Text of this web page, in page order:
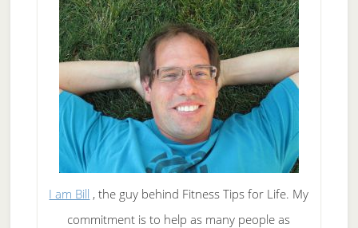
I am Bill , the guy behind Fitness Tips for Life. My
commitment is to help as many people as